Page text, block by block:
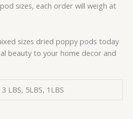
sizes, each order will weigh at
sizes dried poppy pods today
beauty to your home decor and
3 LBS, 5LBS, 1LBS